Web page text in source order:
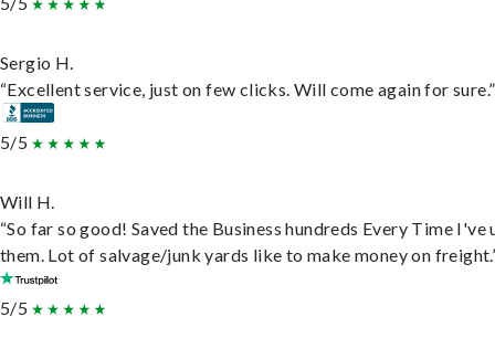
Sergio H.
“Excellent service, just on few clicks. Will come again for sure.”
5/5
Will H.
“So far so good! Saved the Business hundreds Every Time I've
them. Lot of salvage/junk yards like to make money on
5/5